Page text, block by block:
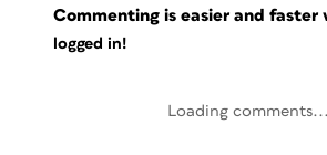
Commenting is easier and faster
logged in!
Loading comments...